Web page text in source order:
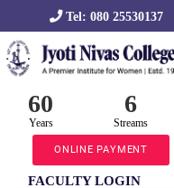
Tel: 080 25530137
60
Years
6
Streams
ONLINE PAYMENT
FACULTY LOGIN